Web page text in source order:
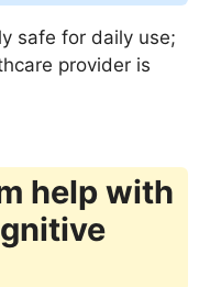
safe for daily use;
provider is
help with